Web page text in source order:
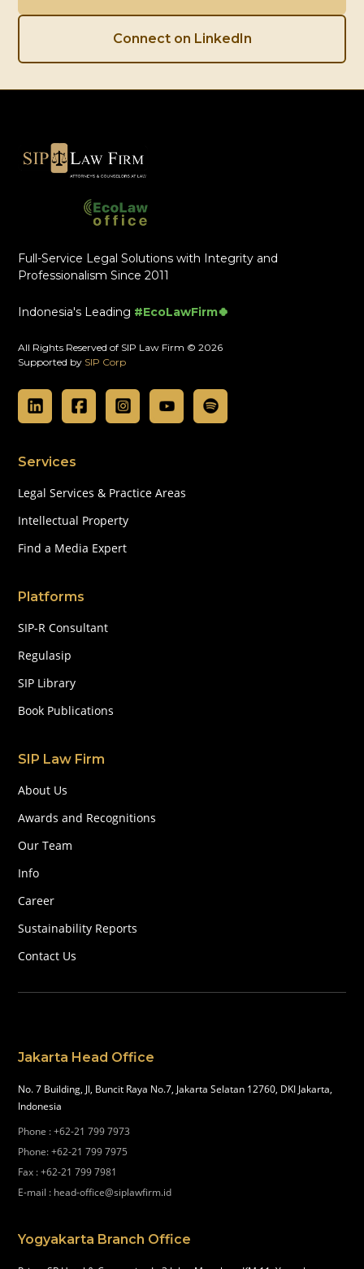
Connect on LinkedIn
Full-Service Legal Solutions with Integrity and
Professionalism Since 2011
Indonesia's Leading #EcoLawFirm🍀
All Rights Reserved of SIP Law Firm © 2026
Supported by SIP Corp
Services
Legal Services & Practice Areas
Intellectual Property
Find a Media Expert
Platforms
SIP-R Consultant
Regulasip
SIP Library
Book Publications
SIP Law Firm
About Us
Awards and Recognitions
Our Team
Info
Career
Sustainability Reports
Contact Us
Jakarta Head Office
No. 7 Building, Jl, Buncit Raya No.7, Jakarta Selatan 12760, DKI Jakarta,
Indonesia
Phone :+62-21 799 7973
Phone:+62-21 799 7975
Fax :+62-21 799 7981
E-mail : head-office@siplawfirm.id
Yogyakarta Branch Office